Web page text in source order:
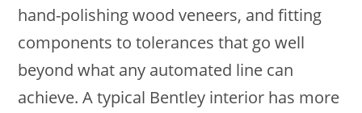
hand-polishing wood veneers, and fitting
components to tolerances that go well
beyond what any automated line can
achieve. A typical Bentley interior has more